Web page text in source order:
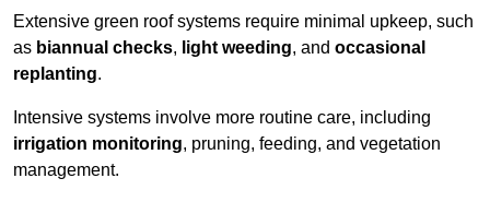
Extensive green roof systems require minimal upkeep, such
as biannual checks, light weeding, and occasional
replanting.
Intensive systems involve more routine care, including
irrigation monitoring, pruning, feeding, and vegetation
management.